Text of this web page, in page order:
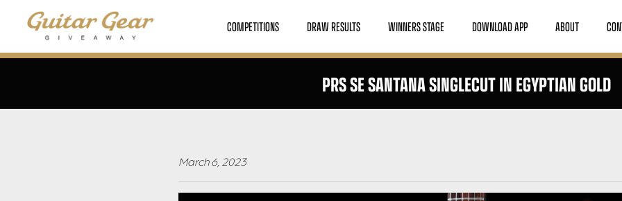
COMPETITIONS DRAW RESULTS WINNERS STAGE DOWNLOAD APP ABOUT
PRS SE SANTANA SINGLECUT IN EGYPTIAN GOLD
March 6, 2023